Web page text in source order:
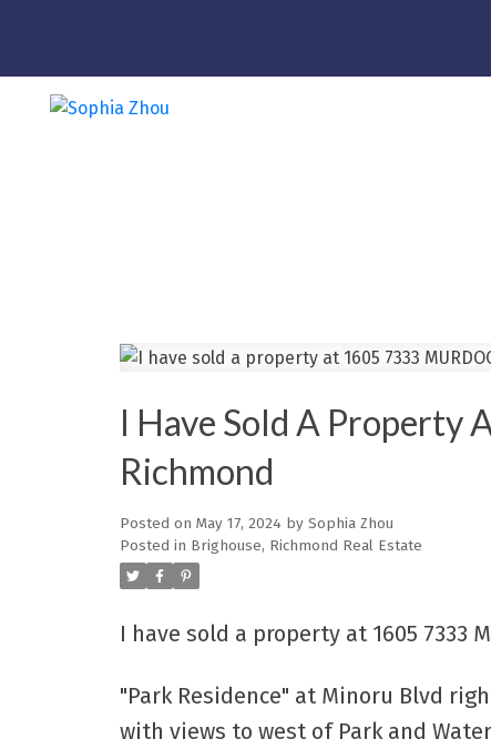
Powered by Translate
I Have Sold A Property
Richmond
Posted on May 17, 2024 by Sophia Zhou
Posted in Brighouse, Richmond Real Estate
I have sold a property at 1605 7333
"Park Residence" at Minoru Blvd
with views to west of Park and